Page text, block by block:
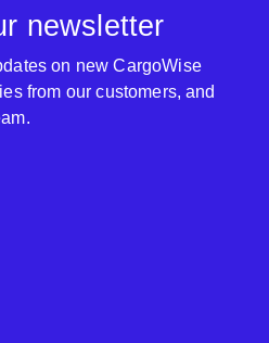
newsletter
on new CargoWise
from our customers, and